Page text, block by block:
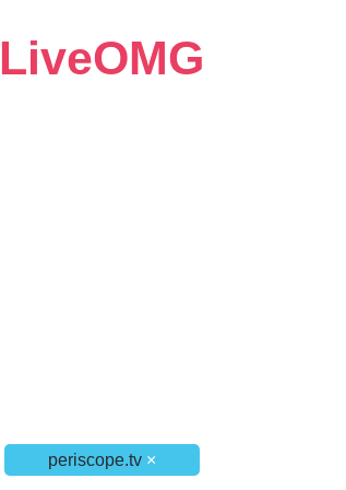
LiveOMG
periscope.tv ×